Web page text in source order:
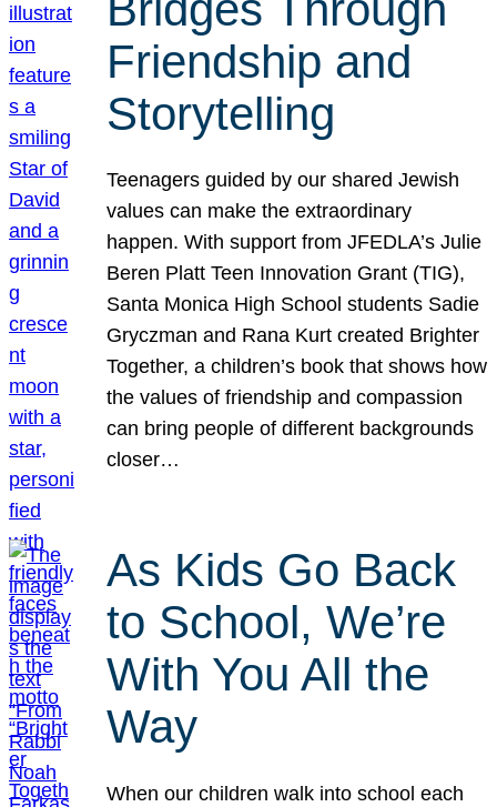
Friendship and
Storytelling
Teenagers guided by our shared Jewish
values can make the extraordinary
happen. With support from JFEDLA’s Julie
Beren Platt Teen Innovation Grant (TIG),
Santa Monica High School students Sadie
Gryczman and Rana Kurt created Brighter
Together, a children’s book that shows how
the values of friendship and compassion
can bring people of different backgrounds
closer…
As Kids Go Back
to School, We’re
With You All the
Way
When our children walk into school each